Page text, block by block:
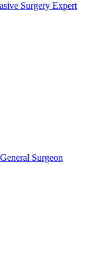
Surgery Expert
Surgeon